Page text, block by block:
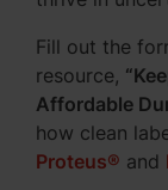
Fill out the
resource,
Affordable
how clean
Proteus® and